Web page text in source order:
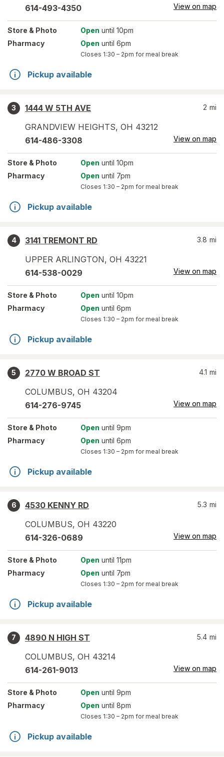
614-493-4350 View on map
Store & Photo Open until 10pm
Pharmacy
Open until 6pm
Closes 1:30 – 2pm for meal break
Pickup available
3
1444 W 5TH AVE
GRANDVIEW HEIGHTS, OH 43212
2 mi
614-486-3308 View on map
Store & Photo Open until 10pm
Pharmacy
Open until 7pm
Closes 1:30 – 2pm for meal break
Pickup available
4
3141 TREMONT RD
UPPER ARLINGTON, OH 43221
3.8 mi
614-538-0029 View on map
Store & Photo Open until 10pm
Pharmacy
Open until 6pm
Closes 1:30 – 2pm for meal break
Pickup available
5
2770 W BROAD ST
COLUMBUS, OH 43204
4.1 mi
614-276-9745 View on map
Store & Photo Open until 9pm
Pharmacy
Open until 6pm
Closes 1:30 – 2pm for meal break
Pickup available
6
4530 KENNY RD
COLUMBUS, OH 43220
5.3 mi
614-326-0689 View on map
Store & Photo Open until 11pm
Pharmacy
Open until 7pm
Closes 1:30 – 2pm for meal break
Pickup available
7
4890 N HIGH ST
COLUMBUS, OH 43214
5.4 mi
614-261-9013 View on map
Store & Photo Open until 9pm
Pharmacy
Open until 8pm
Closes 1:30 – 2pm for meal break
Pickup available